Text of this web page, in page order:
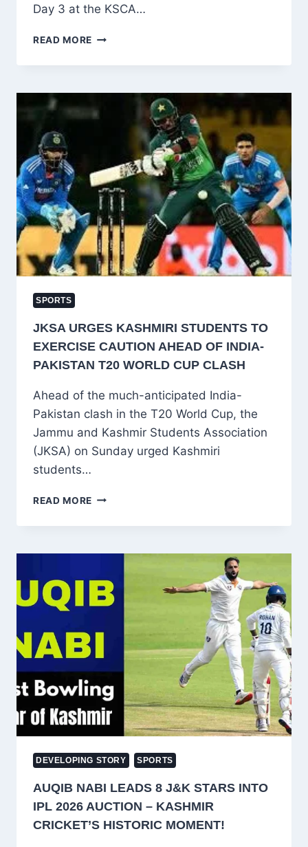
Day 3 at the KSCA…
READ MORE JAMMU
KASHMIR
KARNATAKA
ON
RANJI
TROPHY
2025-
26
FINAL
SPORTS
JKSA URGES KASHMIRI STUDENTS TO
EXERCISE CAUTION AHEAD OF INDIA-
PAKISTAN T20 WORLD CUP CLASH
Ahead of the much-anticipated India-
Pakistan clash in the T20 World Cup, the
Jammu and Kashmir Students Association
(JKSA) on Sunday urged Kashmiri
students…
READ MORE JKSA
KASHMIRI
TO
CAUTION
AHEAD
PAKISTAN
T20
WORLD
CUP
CLASH
DEVELOPING STORY SPORTS
AUQIB NABI LEADS 8 J&K STARS INTO
IPL 2026 AUCTION – KASHMIR
CRICKET’S HISTORIC MOMENT!